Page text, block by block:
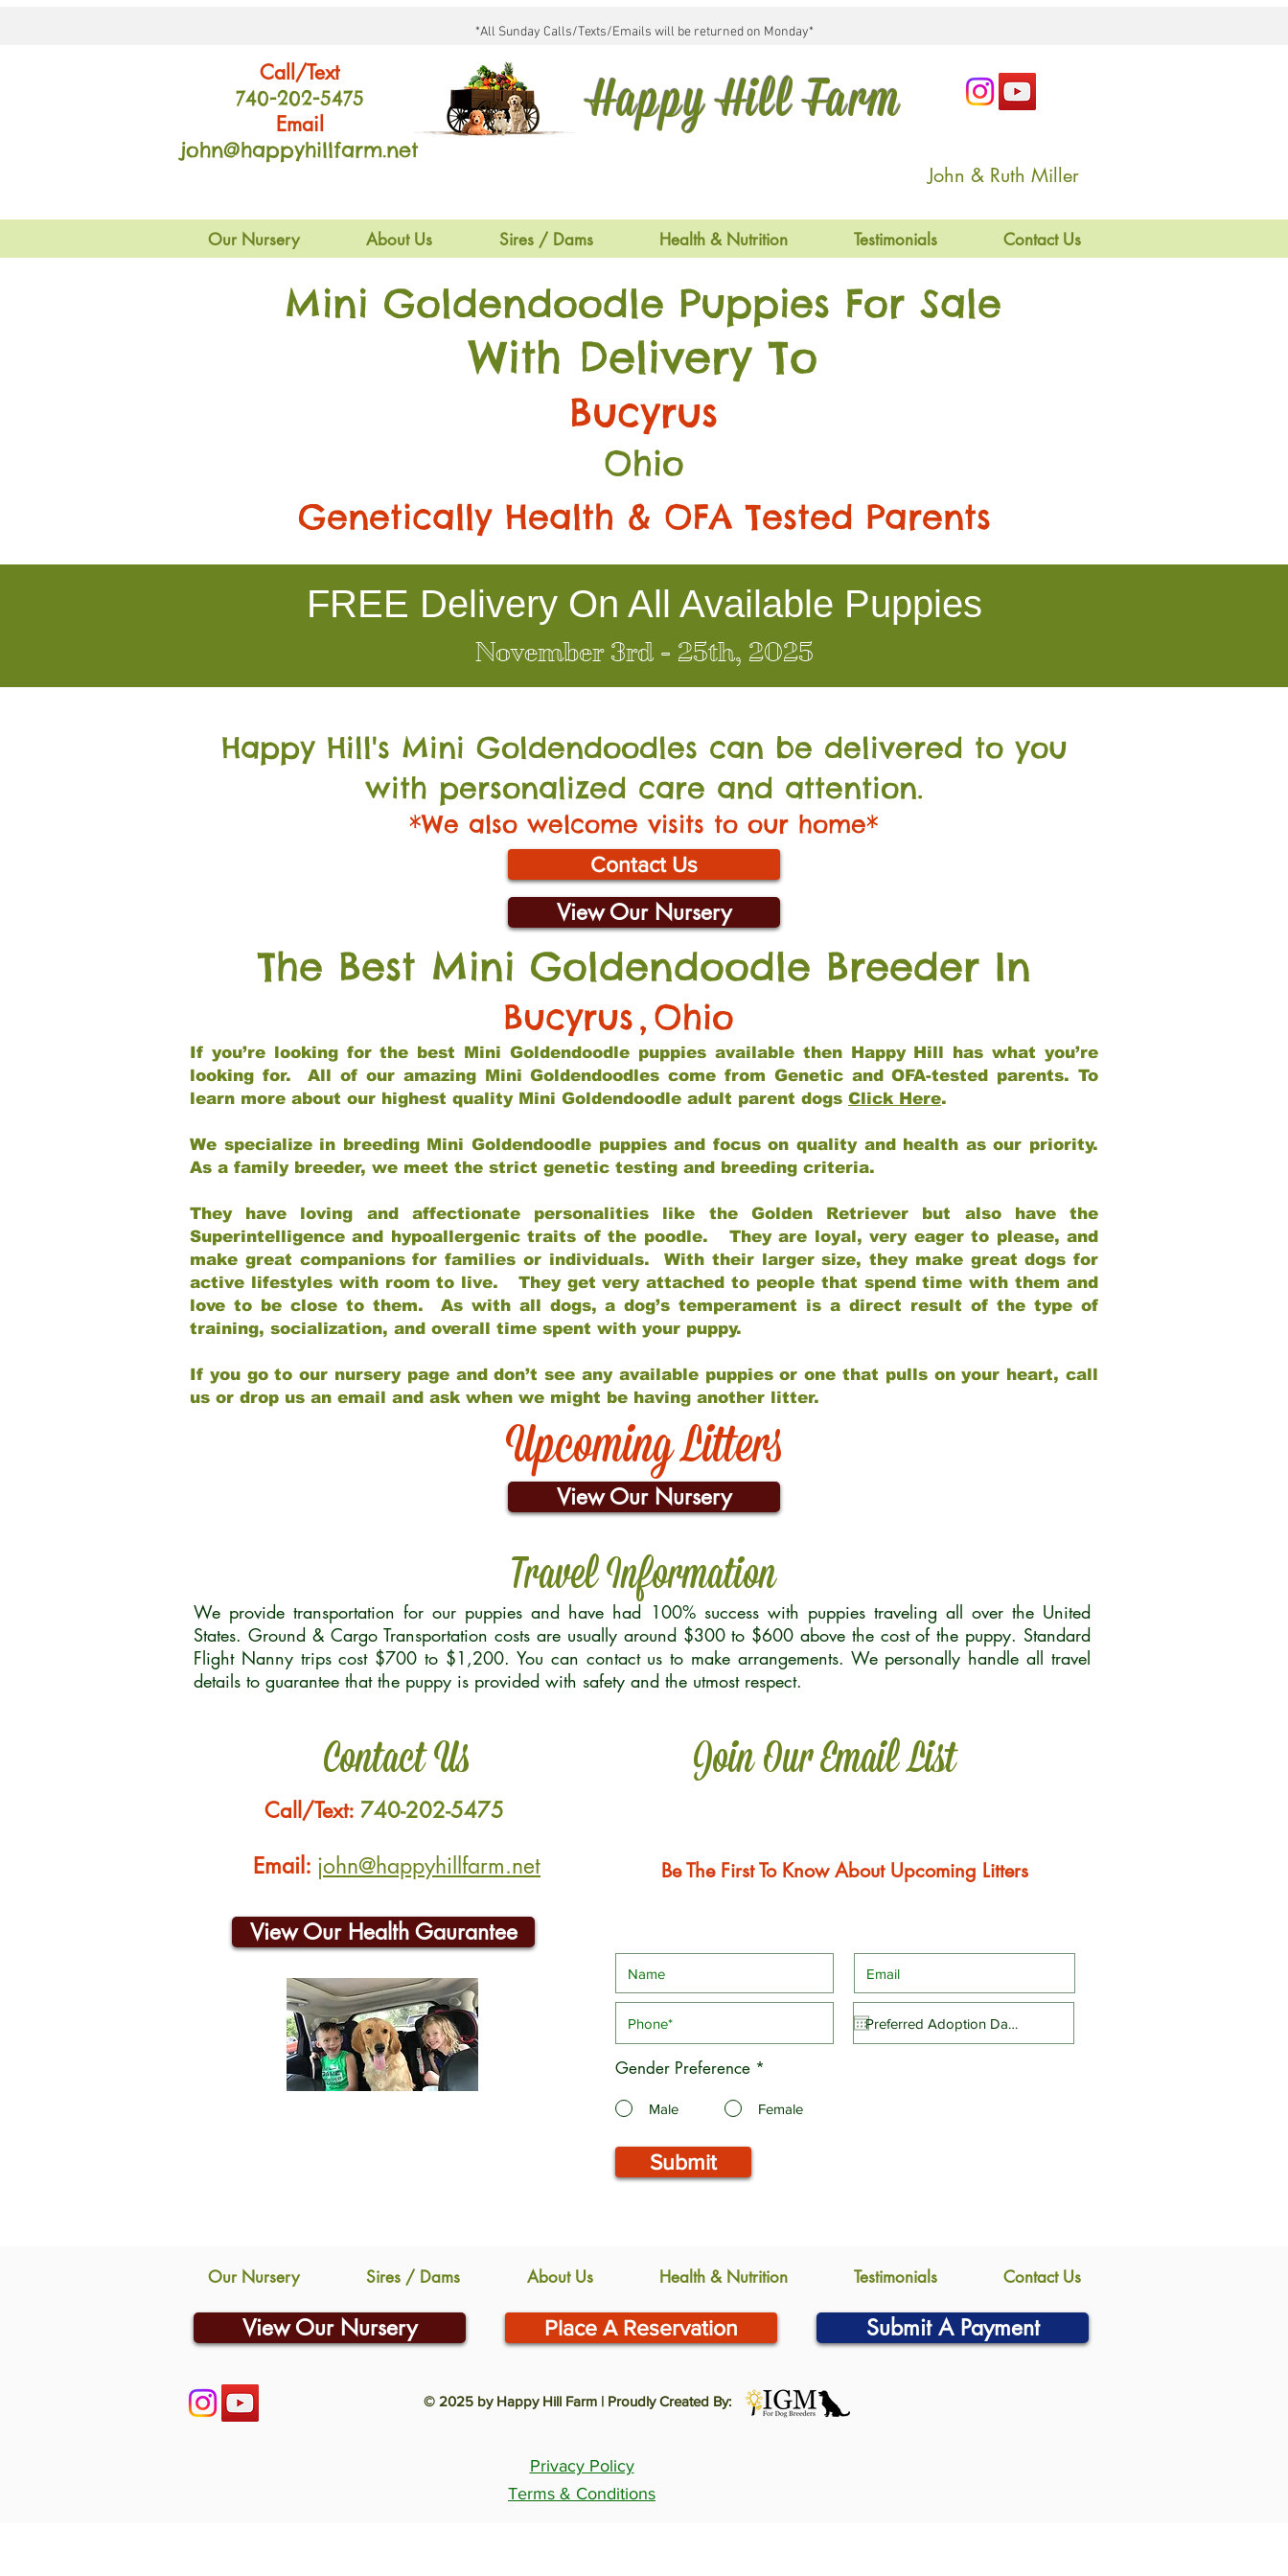
*All Sunday Calls/Texts/Emails will be returned on Monday*
Call/Text
740-202-5475
Email
john@happyhillfarm.net
Happy Hill Farm
John & Ruth Miller
Our Nursery About Us Sires / Dams Health & Nutrition Testimonials Contact Us
Mini Goldendoodle Puppies For Sale
With Delivery To
Bucyrus
Ohio
Genetically Health & OFA Tested Parents
FREE Delivery On All Available Puppies
November 3rd - 25th, 2025
Happy Hill's Mini Goldendoodles can be delivered to you
with personalized care and attention.
*We also welcome visits to our home*
Contact Us
View Our Nursery
The Best Mini Goldendoodle Breeder In
Bucyrus, Ohio
If you’re looking for the best Mini Goldendoodle puppies available then Happy Hill has what you’re
looking for. All of our amazing Mini Goldendoodles come from Genetic and OFA-tested parents. To
learn more about our highest quality Mini Goldendoodle adult parent dogs Click Here.
We specialize in breeding Mini Goldendoodle puppies and focus on quality and health as our priority.
As a family breeder, we meet the strict genetic testing and breeding criteria.
They have loving and affectionate personalities like the Golden Retriever but also have the
Superintelligence and hypoallergenic traits of the poodle. They are loyal, very eager to please, and
make great companions for families or individuals. With their larger size, they make great dogs for
active lifestyles with room to live. They get very attached to people that spend time with them and
love to be close to them. As with all dogs, a dog’s temperament is a direct result of the type of
training, socialization, and overall time spent with your puppy.
If you go to our nursery page and don’t see any available puppies or one that pulls on your heart, call
us or drop us an email and ask when we might be having another litter.
Upcoming Litters
View Our Nursery
Travel Information
We provide transportation for our puppies and have had 100% success with puppies traveling all over the United
States. Ground & Cargo Transportation costs are usually around $300 to $600 above the cost of the puppy. Standard
Flight Nanny trips cost $700 to $1,200. You can contact us to make arrangements. We personally handle all travel
details to guarantee that the puppy is provided with safety and the utmost respect.
Contact Us Join Our Email List
Call/Text: 740-202-5475
Email: john@happyhillfarm.net
View Our Health Gaurantee
Be The First To Know About Upcoming Litters
Gender Preference *
Male Female
Submit
Our Nursery Sires / Dams About Us Health & Nutrition Testimonials Contact Us
View Our Nursery Place A Reservation Submit A Payment
© 2025 by Happy Hill Farm | Proudly Created By:
Privacy Policy
Terms & Conditions